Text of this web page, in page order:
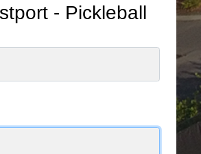
- Pickleball